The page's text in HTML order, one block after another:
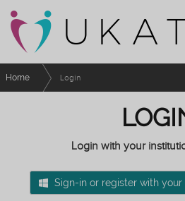
Home Login
Login with your
Sign-in or register with